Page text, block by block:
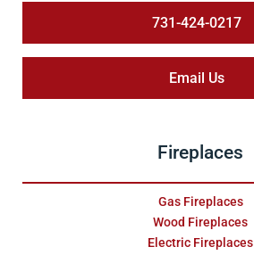
731-424-0217
Email Us
Fireplaces
Gas Fireplaces
Wood Fireplaces
Electric Fireplaces